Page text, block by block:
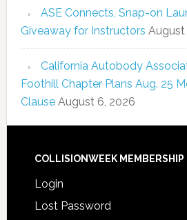
ASE Connects, Snap-on
Giveaway for Instructors August
California Autobody
Foothill Chapter Plans Aug. 25
Clause August 6, 2026
COLLISIONWEEK MEMBERSHIP
Login
Lost Password